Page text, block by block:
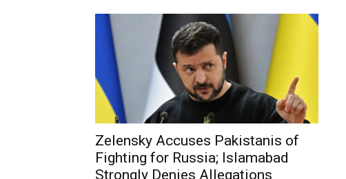
Zelensky Accuses Pakistanis of
Fighting for Russia; Islamabad
Strongly Denies Allegations